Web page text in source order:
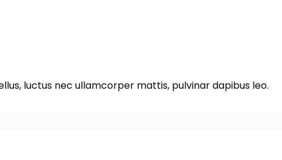
luctus nec ullamcorper mattis, pulvinar dapibus leo.